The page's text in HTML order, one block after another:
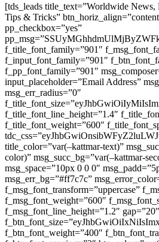
[tds_leads title_text=”Worldwide
Tips & Tricks”
pp_checkbox=”yes”
f_title_font_family=”901″
f_input_font_family=”901″
f_pp_font_family=”901″
input_placeholder=”Email Address”
msg_err_radius=”0″
f_title_font_line_height=”1.4″
f_title_font_weight=”600″
title_color=”var(–kattmar-text)”
color)” msg_succ_bg=”var(–kattmar-
msg_space=”10px 0 0 0″
msg_err_bg=”#ff7c7c”
f_msg_font_transform=”uppercase”
f_msg_font_weight=”600″
f_msg_font_line_height=”1.2″ gap=”20″
f_btn_font_weight=”400″